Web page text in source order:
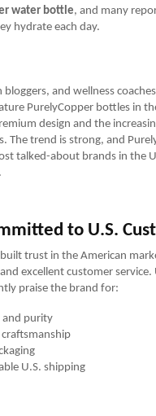
water bottle, and many
hydrate each day.
and wellness
PurelyCopper bottles in
design and the
The trend is strong, and
talked-about brands in the
to U.S.
trust in the American
excellent customer service.
praise the brand for:
purity
U.S. shipping